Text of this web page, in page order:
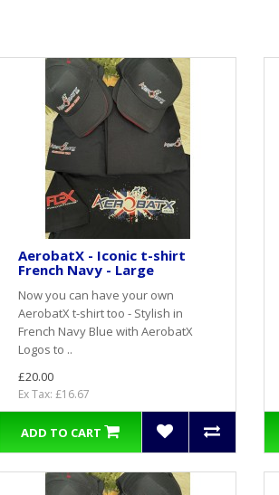
AerobatX - Iconic t-shirt
French Navy - Large
Now you can have your own
AerobatX t-shirt too - Stylish in
French Navy Blue with AerobatX
Logos to ..
£20.00
Ex Tax: £16.67
ADD TO CART